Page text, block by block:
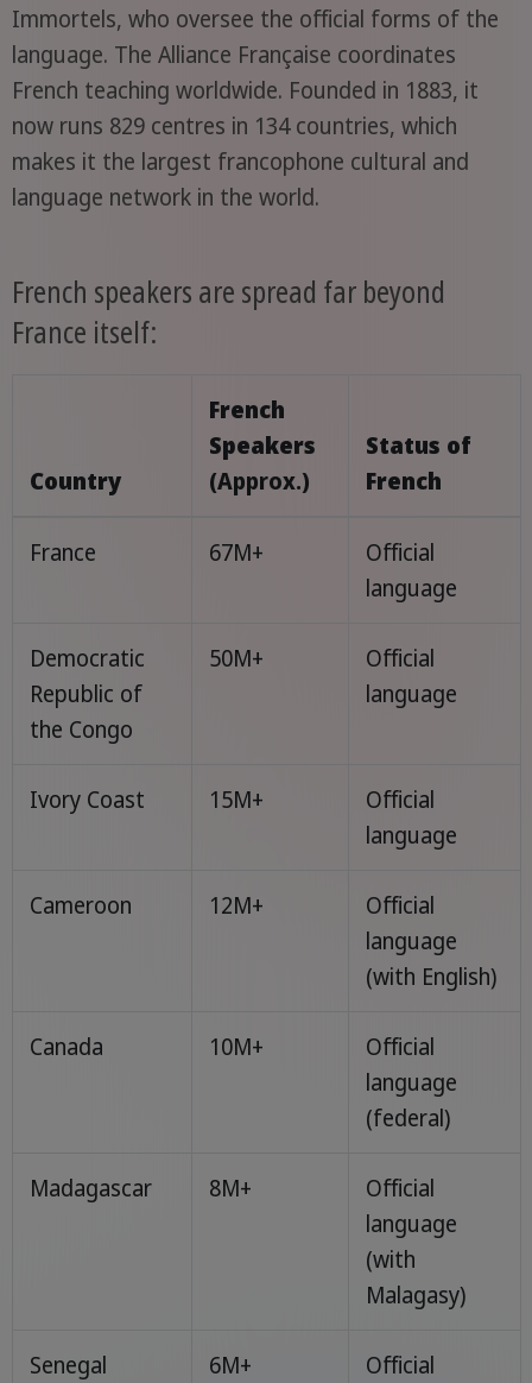
Immortels, who oversee the official forms of the
language. The Alliance Française coordinates
French teaching worldwide. Founded in 1883, it
now runs 829 centres in 134 countries, which
makes it the largest francophone cultural and
language network in the world.
French speakers are spread far beyond
France itself:
Country
French
Speakers
(Approx.)
Status of
French
France 67M+
Official
language
Democratic
Republic of
the Congo
50M+
Official
language
Ivory Coast 15M+
Official
language
Cameroon 12M+
Official
language
(with English)
Canada 10M+
Official
language
(federal)
Madagascar 8M+
Official
language
(with
Malagasy)
Senegal 6M+
Official